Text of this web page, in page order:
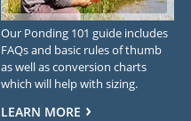
Our Ponding 101 guide includes
FAQs and basic rules of thumb
as well as conversion charts
which will help with sizing.
LEARN MORE